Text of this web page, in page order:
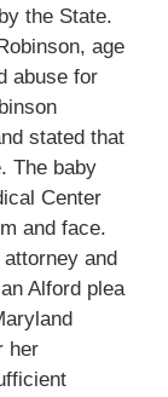
the State.
age
abuse for
stated that
The baby
Center
and face.
and
Alford plea
her